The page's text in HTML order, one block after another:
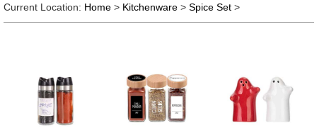
Current Location: Home> Kitchenware> Spice Set>